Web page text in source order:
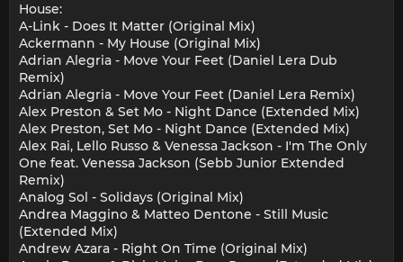
House:
A-Link - Does It Matter (Original Mix)
Ackermann - My House (Original Mix)
Adrian Alegria - Move Your Feet (Daniel Lera Dub
Remix)
Adrian Alegria - Move Your Feet (Daniel Lera Remix)
Alex Preston & Set Mo - Night Dance (Extended Mix)
Alex Preston, Set Mo - Night Dance (Extended Mix)
Alex Rai, Lello Russo & Venessa Jackson - I'm The Only
One feat. Venessa Jackson (Sebb Junior Extended
Remix)
Analog Sol - Solidays (Original Mix)
Andrea Maggino & Matteo Dentone - Still Music
(Extended Mix)
Andrew Azara - Right On Time (Original Mix)